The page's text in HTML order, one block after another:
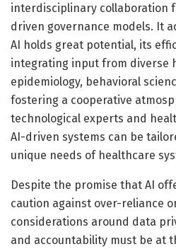
interdisciplinary collaboration
driven governance models. It
AI holds great potential, its
integrating input from diverse
epidemiology, behavioral
fostering a cooperative
technological experts and
AI-driven systems can be
unique needs of healthcare
Despite the promise that AI
caution against over-reliance
considerations around data
and accountability must be at